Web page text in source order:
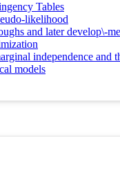
Tables
likelihood
and later develop\-
independence and
models